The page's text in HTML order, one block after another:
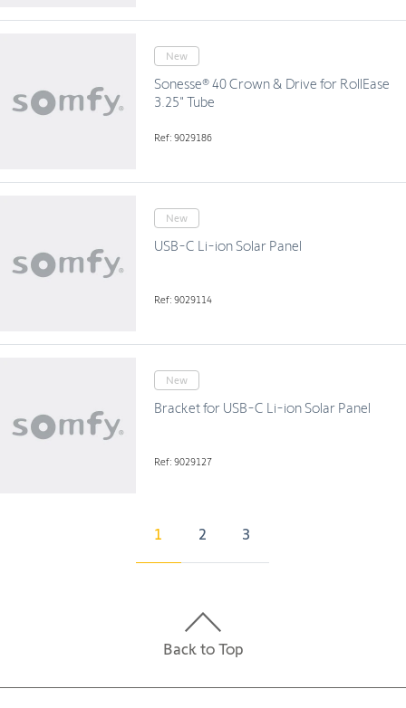
New
Sonesse® 40 Crown & Drive for RollEase
3.25" Tube
Ref: 9029186
New
USB-C Li-ion Solar Panel
Ref: 9029114
New
Bracket for USB-C Li-ion Solar Panel
Ref: 9029127
1 2 3
Back to Top